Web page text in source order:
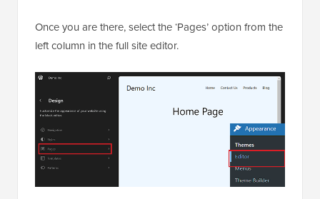
Once you are there, select the ‘Pages’ option from the
left column in the full site editor.